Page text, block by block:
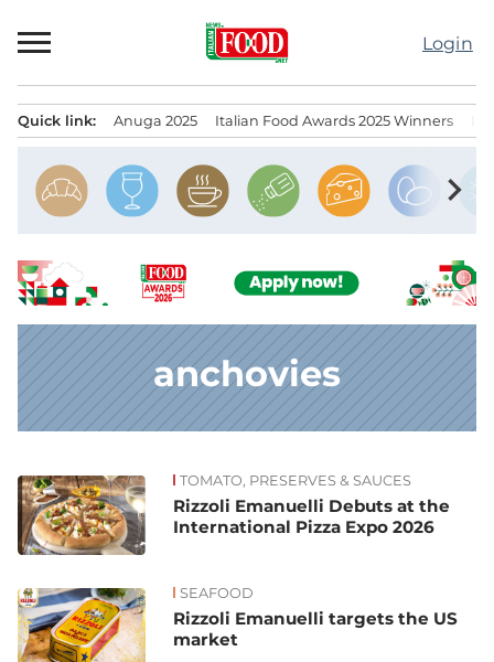
to
Login
Quick link: Anuga 2025 Italian Food Awards 2025 Winners
chevron_right
anchovies
News TOMATO, PRESERVES & SAUCES
Rizzoli Emanuelli Debuts at the
International Pizza Expo 2026
SEAFOOD
Rizzoli Emanuelli targets the US
market